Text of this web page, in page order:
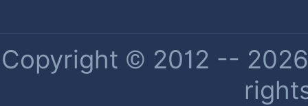
Copyright © 2012 --